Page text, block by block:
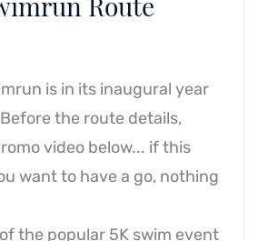
is in its inaugural year
Before the route details,
video below... if this
want to have a go, nothing
the popular 5K swim event